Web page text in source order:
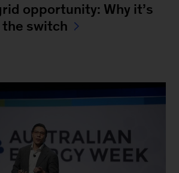
opportunity: Why it’s
switch